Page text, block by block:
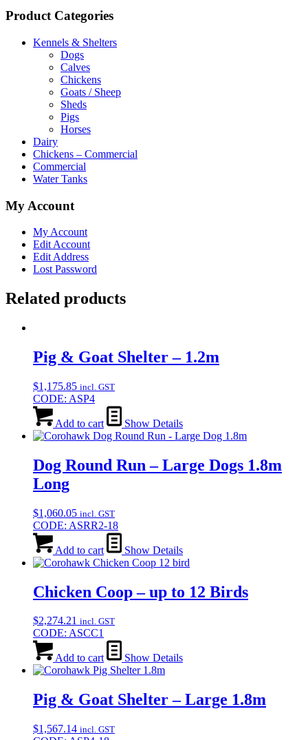
Product Categories
Kennels & Shelters
Dogs
Calves
Chickens
Goats / Sheep
Sheds
Pigs
Horses
Dairy
Chickens – Commercial
Commercial
Water Tanks
My Account
My Account
Edit Account
Edit Address
Lost Password
Related products
Pig & Goat Shelter – 1.2m
$1,175.85 incl. GST
CODE: ASP4
Add to cart Show Details
Dog Round Run – Large Dogs 1.8m
Long
$1,060.05 incl. GST
CODE: ASRR2-18
Add to cart Show Details
Chicken Coop – up to 12 Birds
$2,274.21 incl. GST
CODE: ASCC1
Add to cart Show Details
Pig & Goat Shelter – Large 1.8m
$1,567.14 incl. GST